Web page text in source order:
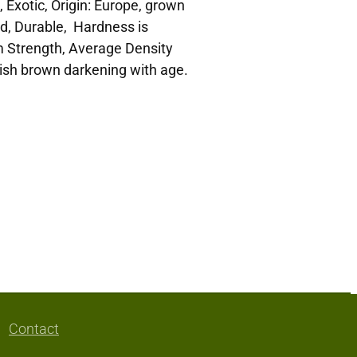
Origin: Europe, grown
Durable, Hardness is
Average Density
brown darkening with age.
Contact